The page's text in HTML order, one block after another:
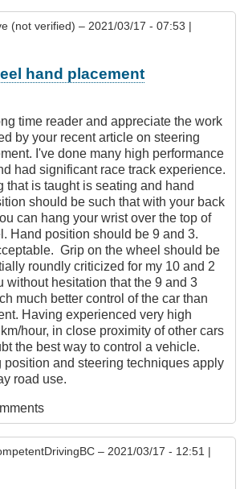
(not verified) – 2021/03/17 - 07:53 |
hand placement
time reader and appreciate the work
by your recent article on steering
I've done many high performance
had significant race track experience.
that is taught is seating and hand
should be such that with your back
can hang your wrist over the top of
Hand position should be 9 and 3.
Grip on the wheel should be
roundly criticized for my 10 and 2
without hesitation that the 9 and 3
much better control of the car than
Having experienced very high
hour, in close proximity of other cars
the best way to control a vehicle.
position and steering techniques apply
road use.
– 2021/03/17 - 12:51 |